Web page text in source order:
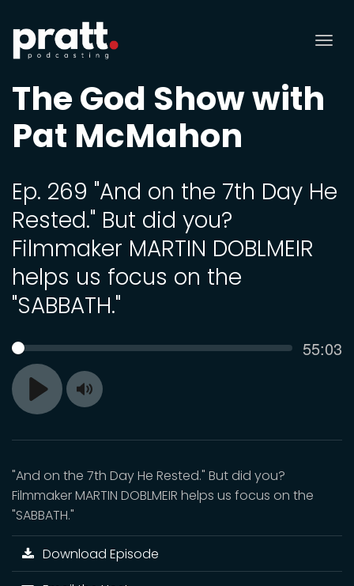
The God Show with
Pat McMahon
Ep. 269 "And on the 7th Day He
Rested." But did you?
Filmmaker MARTIN DOBLMEIR
helps us focus on the
"SABBATH."
Play
SEEK 55:03
Toggle
"And on the 7th Day He Rested." But did you?
Filmmaker MARTIN DOBLMEIR helps us focus on the
"SABBATH."
Download Episode